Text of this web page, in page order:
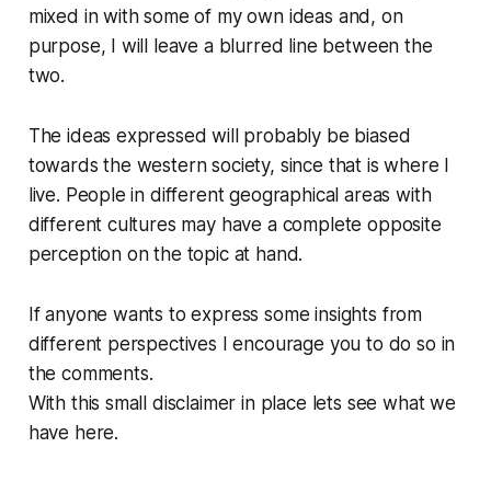
mixed in with some of my own ideas and, on
purpose, I will leave a blurred line between the
two.
The ideas expressed will probably be biased
towards the western society, since that is where I
live. People in different geographical areas with
different cultures may have a complete opposite
perception on the topic at hand.
If anyone wants to express some insights from
different perspectives I encourage you to do so in
the comments.
With this small disclaimer in place lets see what we
have here.